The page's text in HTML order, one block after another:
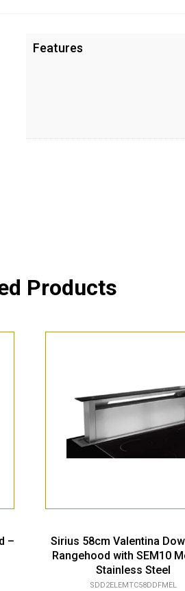
Features
Products
–
Sirius 58cm Valentina
Rangehood with SEM10
Stainless Steel
SDD2ELEMTC58DDFMEL